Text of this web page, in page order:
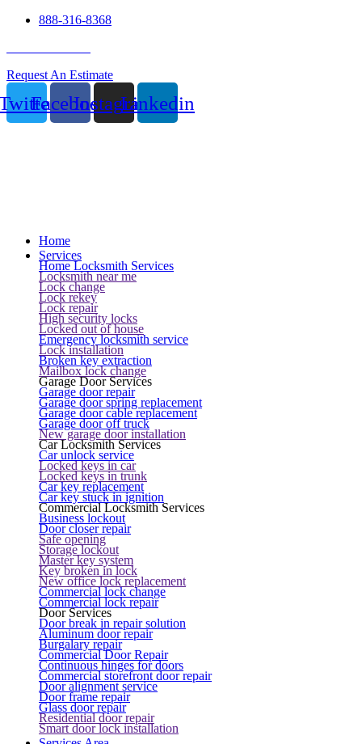
888-316-8368
Request An Estimate
FacebookInstagramLinkedin
Home
Services
Home Locksmith Services
Locksmith near me
Lock change
Lock rekey
Lock repair
High security locks
Locked out of house
Emergency locksmith service
Lock installation
Broken key extraction
Mailbox lock change
Garage Door Services
Garage door repair
Garage door spring replacement
Garage door cable replacement
Garage door off truck
New garage door installation
Car Locksmith Services
Car unlock service
Locked keys in car
Locked keys in trunk
Car key replacement
Car key stuck in ignition
Commercial Locksmith Services
Business lockout
Door closer repair
Safe opening
Storage lockout
Master key system
Key broken in lock
New office lock replacement
Commercial lock change
Commercial lock repair
Door Services
Door break in repair solution
Aluminum door repair
Burgalary repair
Commercial Door Repair
Continuous hinges for doors
Commercial storefront door repair
Door alignment service
Door frame repair
Glass door repair
Residential door repair
Smart door lock installation